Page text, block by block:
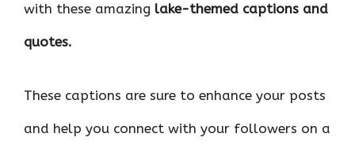
with these amazing lake-themed captions and
quotes.
These captions are sure to enhance your posts
and help you connect with your followers on a